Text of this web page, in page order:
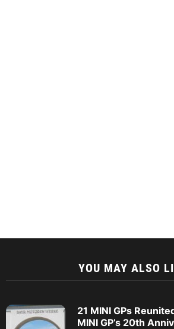
YOU MAY ALSO
21 MINI GPs
MINI GP’s 20th